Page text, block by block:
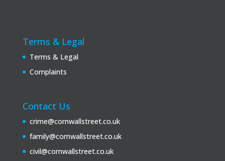
Terms & Legal
Terms & Legal
Complaints
Contact Us
crime@cornwallstreet.co.uk
family@cornwallstreet.co.uk
civil@cornwallstreet.co.uk